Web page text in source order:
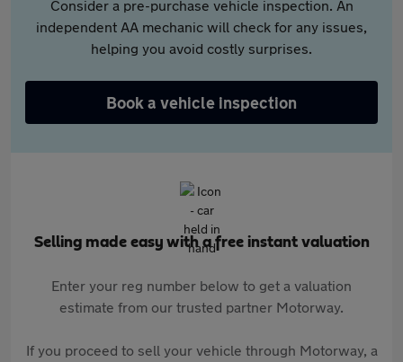
Consider a pre-purchase vehicle inspection. An
independent AA mechanic will check for any issues,
helping you avoid costly surprises.
Book a vehicle inspection
Selling made easy with a free instant valuation
Enter your reg number below to get a valuation
estimate from our trusted partner Motorway.
If you proceed to sell your vehicle through Motorway, a